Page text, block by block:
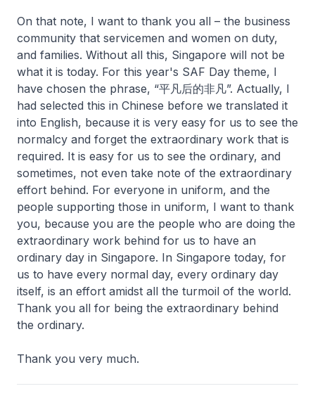
On that note, I want to thank you all – the business
community that servicemen and women on duty,
and families. Without all this, Singapore will not be
what it is today. For this year's SAF Day theme, I
have chosen the phrase, “平凡后的非凡”. Actually, I
had selected this in Chinese before we translated it
into English, because it is very easy for us to see the
normalcy and forget the extraordinary work that is
required. It is easy for us to see the ordinary, and
sometimes, not even take note of the extraordinary
effort behind. For everyone in uniform, and the
people supporting those in uniform, I want to thank
you, because you are the people who are doing the
extraordinary work behind for us to have an
ordinary day in Singapore. In Singapore today, for
us to have every normal day, every ordinary day
itself, is an effort amidst all the turmoil of the world.
Thank you all for being the extraordinary behind
the ordinary.
Thank you very much.